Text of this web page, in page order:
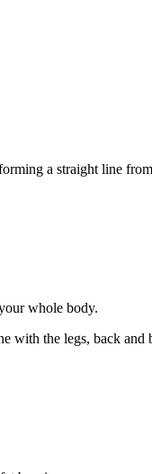
a straight line
whole body.
with the legs, back